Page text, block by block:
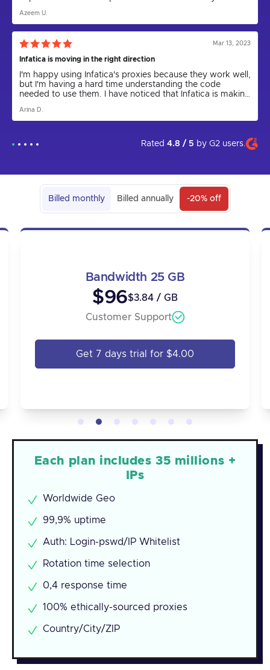
including web scraping and anonymity, I can confidently
say that Infatica has been a game-changer.
Azeem U.
Mar 13, 2023
Infatica is moving in the right direction
I'm happy using Infatica's proxies because they work well,
but I'm having a hard time understanding the code
needed to use them. I have noticed that Infatica is making
updating the parser to a new version. I express my hope
that in the future the app will come out and be more user
setting up the proxies, as I could not have done it on my
Arina D.
Rated 4.8 / 5 by G2 users.
Each plan includes 35 millions +
IPs
Worldwide Geo
99,9% uptime
Auth: Login-pswd/IP Whitelist
Rotation time selection
0,4 response time
100% ethically-sourced proxies
Country/City/ZIP
Billed monthly Billed annually -20% off
Bandwidth 25 GB
$96$3.84 / GB
Customer Support
Get 7 days trial for $4.00